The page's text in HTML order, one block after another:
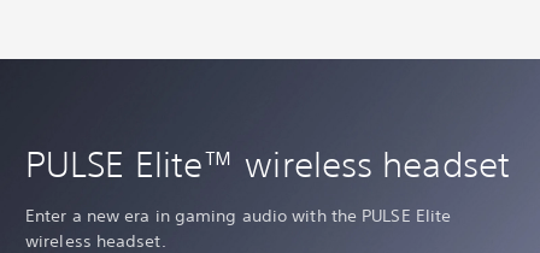
PULSE Elite™ wireless headset
Enter a new era in gaming audio with the PULSE Elite
wireless headset.